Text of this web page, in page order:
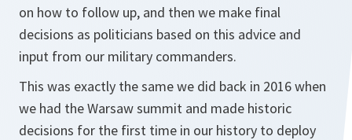
on how to follow up, and then we make final
decisions as politicians based on this advice and
input from our military commanders.
This was exactly the same we did back in 2016 when
we had the Warsaw summit and made historic
decisions for the first time in our history to deploy